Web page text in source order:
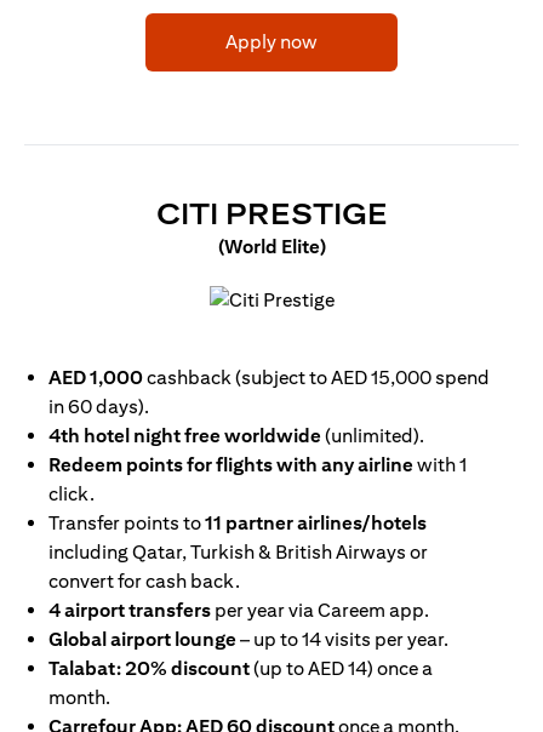
Apply nowopens in a new tab
CITI PRESTIGEOPENS
(World Elite)
AED 1,000cashback (subject to AED 15,000 spend
in 60 days).
4th hotel night free worldwide(unlimited).
Redeem points for flights with any airlinewith 1
click.
Transfer points to11 partner airlines/hotels
including Qatar, Turkish & British Airways or
convert for cash back.
4 airport transfers per year via Careem app.
Global airport lounge– up to 14 visits per year.
Talabat: 20% discount(up to AED 14) once a
month.
Carrefour App: AED 60 discountonce a month.